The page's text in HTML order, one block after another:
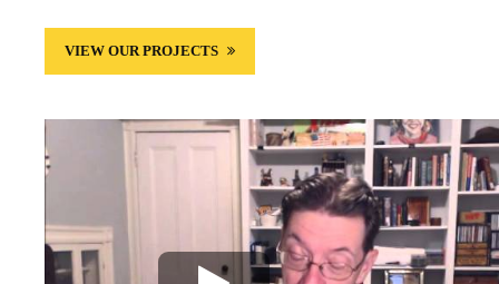
VIEW OUR PROJECTS